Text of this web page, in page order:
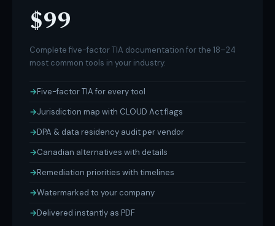
$99
Complete five-factor TIA documentation for the 18–24
most common tools in your industry.
Five-factor TIA for every tool
Jurisdiction map with CLOUD Act flags
DPA & data residency audit per vendor
Canadian alternatives with details
Remediation priorities with timelines
Watermarked to your company
Delivered instantly as PDF